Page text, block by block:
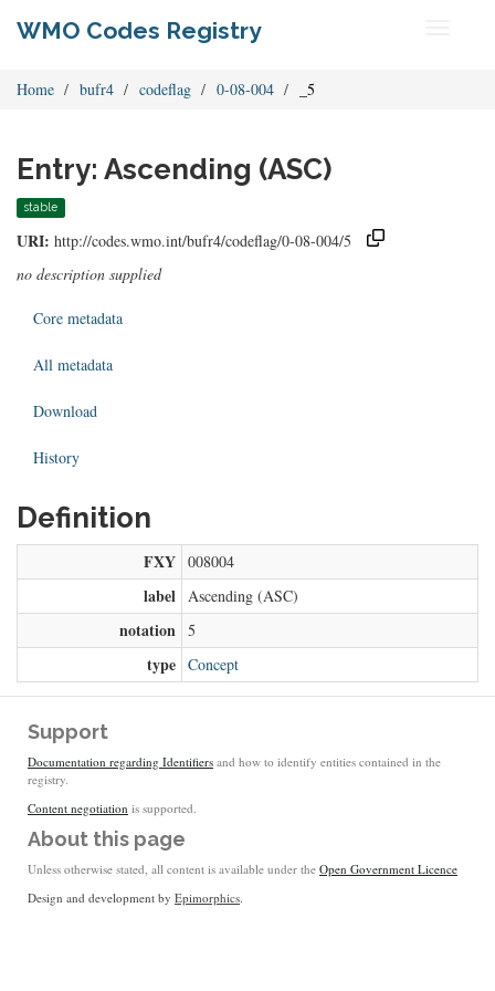
WMO Codes Registry
Home bufr4 codeflag 0-08-004 _5
Entry: Ascending (ASC)
stable
URI: http://codes.wmo.int/bufr4/codeflag/0-08-004/5
no description supplied
Core metadata
All metadata
Download
History
Definition
FXY 008004
label Ascending (ASC)
notation 5
type Concept
Support
Documentation regarding Identifiers and how to identify entities contained in the
registry.
Content negotiation is supported.
About this page
Unless otherwise stated, all content is available under the Open Government Licence
Design and development by Epimorphics